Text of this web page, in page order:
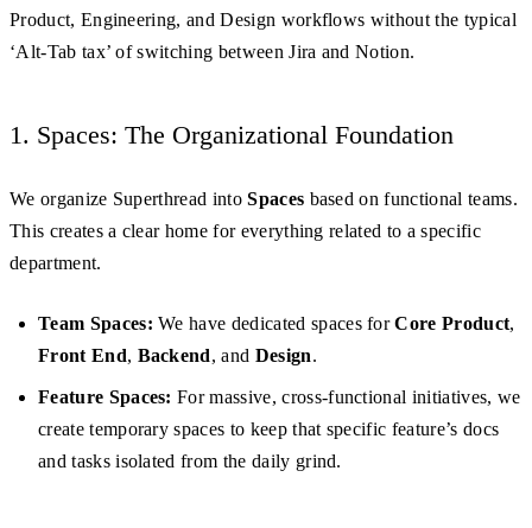
Product, Engineering, and Design workflows without the typical
‘Alt-Tab tax’ of switching between Jira and Notion.
1. Spaces: The Organizational Foundation
We organize Superthread intoSpaces based on functional teams.
This creates a clear home for everything related to a specific
department.
Team Spaces: We have dedicated spaces forCore Product,
Front End, Backend, and Design.
Feature Spaces: For massive, cross-functional initiatives, we
create temporary spaces to keep that specific feature’s docs
and tasks isolated from the daily grind.